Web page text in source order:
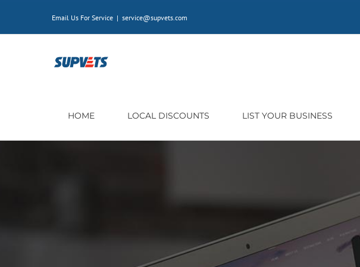
Email Us For Service | service@supvets.com
HOME LOCAL DISCOUNTS LIST YOUR BUSINESS